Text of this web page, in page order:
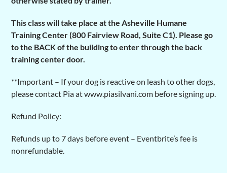
This class will take place at the Asheville Humane
Training Center (800 Fairview Road, Suite C1). Please go
to the BACK of the building to enter through the back
training center door.
**Important – If your dog is reactive on leash to other dogs,
please contact Pia at www.piasilvani.com before signing up.
Refund Policy:
Refunds up to 7 days before event – Eventbrite’s fee is
nonrefundable.